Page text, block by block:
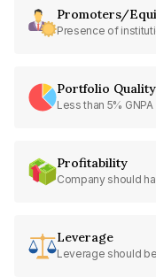
Promoters/
Presence of
Portfolio Quality
Less than 5% GNPA
Profitability
Company should
Leverage
Leverage should